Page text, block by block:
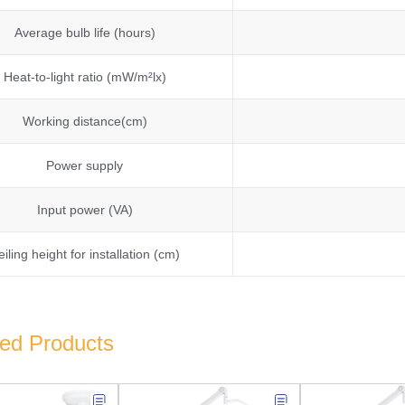
Average bulb life (hours)
Heat-to-light ratio (mW/m²lx)
Working distance(cm)
Power supply
Input power (VA)
height for installation (cm)
Products